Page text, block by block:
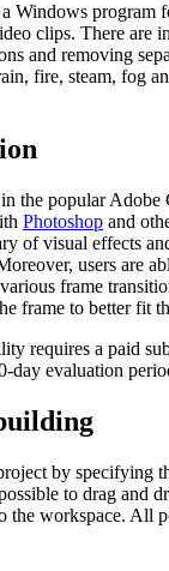
Windows program
clips. There are
and removing
fire, steam, fog
the popular Adobe
Photoshop and
of visual effects
users are
frame
frame to better fit
requires a paid
day evaluation
by specifying
to drag and
the workspace. All